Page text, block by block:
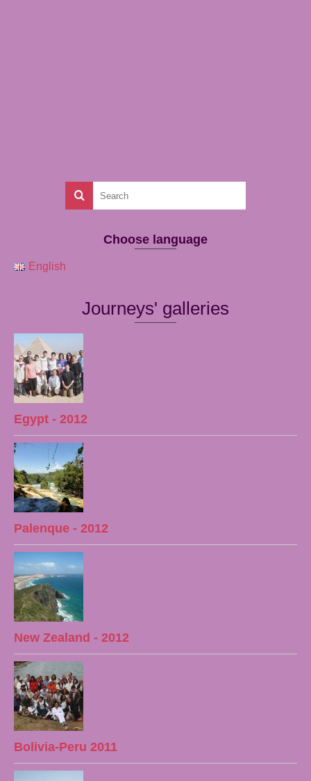
Choose language
English
Journeys' galleries
Egypt - 2012
Palenque - 2012
New Zealand - 2012
Bolivia-Peru 2011